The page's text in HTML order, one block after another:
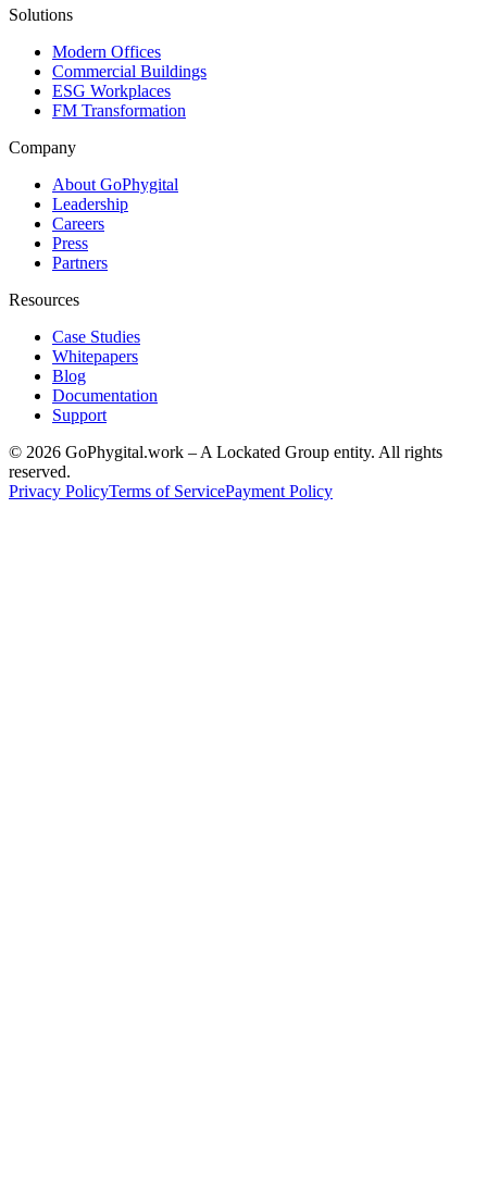
Solutions
Modern Offices
Commercial Buildings
ESG Workplaces
FM Transformation
Company
About GoPhygital
Leadership
Careers
Press
Partners
Resources
Case Studies
Whitepapers
Blog
Documentation
Support
© 2026 GoPhygital.work – A Lockated Group entity. All rights
reserved.
Privacy PolicyTerms of ServicePayment Policy